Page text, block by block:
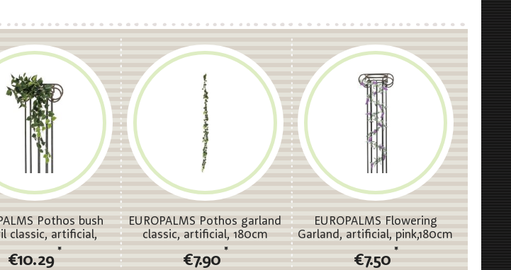
Pothos bush
classic, artificial,
€10.29
*
EUROPALMS Pothos garland
classic, artificial, 180cm
€7.90
*
EUROPALMS Flowering
Garland, artificial, pink,180cm
€7.50
*